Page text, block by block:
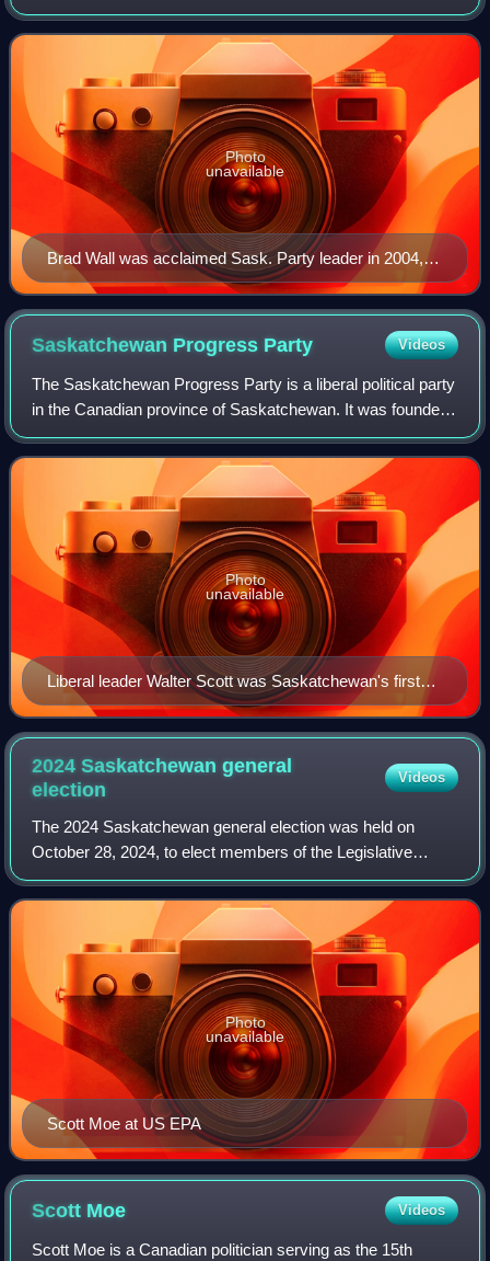
founded in 1997 by a coalition of former provincial
Progressive Conservative and Libera
Brad Wall was acclaimed Sask. Party leader in 2004,
and became the first SP premier in 2007.
Photo
unavailable
Saskatchewan Progress Party Videos
The Saskatchewan Progress Party is a liberal political party
in the Canadian province of Saskatchewan. It was founded
in 1905 as the Liberal Party of Saskatchewan, and retained
that name until members
Liberal leader Walter Scott was Saskatchewan's first
Premier, holding the role from 1905 to 1916.
Photo
unavailable
2024 Saskatchewan general
election
Videos
The 2024 Saskatchewan general election was held on
October 28, 2024, to elect members of the Legislative
Assembly of Saskatchewan.
Scott Moe at US EPA
Photo
unavailable
Scott Moe Videos
Scott Moe is a Canadian politician serving as the 15th